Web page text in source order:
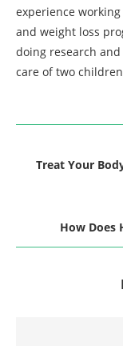
experience
and weight loss
doing research
care of two
Treat Your
How Does